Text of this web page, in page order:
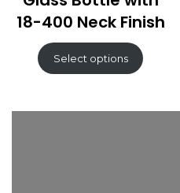
18-400 Neck Finish
Select options